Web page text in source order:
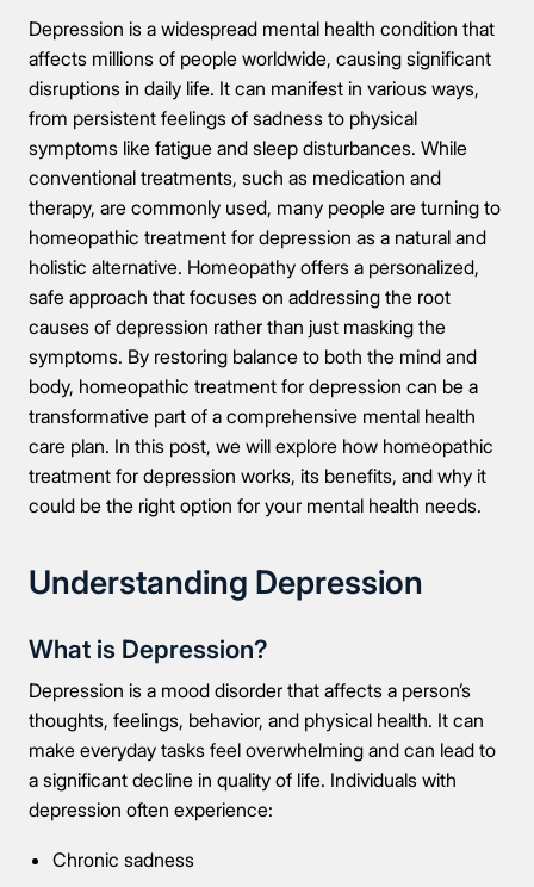
Depression is a widespread mental health condition that
affects millions of people worldwide, causing significant
disruptions in daily life. It can manifest in various ways,
from persistent feelings of sadness to physical
symptoms like fatigue and sleep disturbances. While
conventional treatments, such as medication and
therapy, are commonly used, many people are turning to
homeopathic treatment for depression as a natural and
holistic alternative. Homeopathy offers a personalized,
safe approach that focuses on addressing the root
causes of depression rather than just masking the
symptoms. By restoring balance to both the mind and
body, homeopathic treatment for depression can be a
transformative part of a comprehensive mental health
care plan. In this post, we will explore how homeopathic
treatment for depression works, its benefits, and why it
could be the right option for your mental health needs.
Understanding Depression
What is Depression?
Depression is a mood disorder that affects a person’s
thoughts, feelings, behavior, and physical health. It can
make everyday tasks feel overwhelming and can lead to
a significant decline in quality of life. Individuals with
depression often experience:
Chronic sadness